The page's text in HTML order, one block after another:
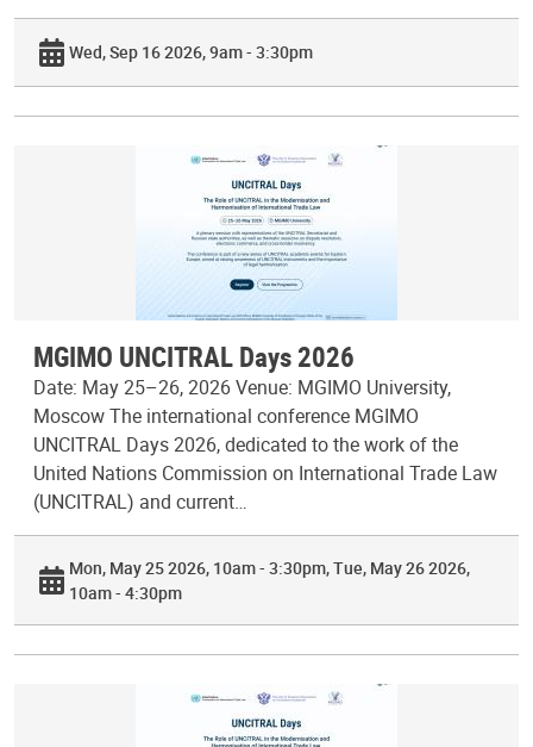
Wed, Sep 16 2026, 9am - 3:30pm
MGIMO UNCITRAL Days 2026
Date: May 25–26, 2026 Venue: MGIMO University,
Moscow The international conference MGIMO
UNCITRAL Days 2026, dedicated to the work of the
United Nations Commission on International Trade Law
(UNCITRAL) and current…
Mon, May 25 2026, 10am - 3:30pm Tue, May 26 2026,
10am - 4:30pm